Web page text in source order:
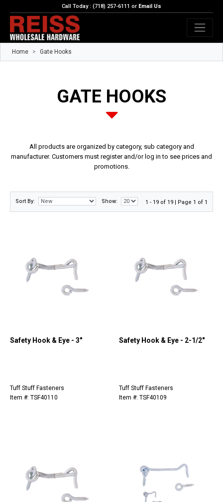
Call Today : (718) 257-6111 or Email Us
Home Gate Hooks
GATE HOOKS
All products are organized by category, sub category and
manufacturer. Customers must register and/or log in to see prices and
promotions.
Sort By: Show: 1 - 19 of 19 | Page 1 of 1
Safety Hook & Eye - 3"
Tuff Stuff Fasteners
Item #: TSF40110
Safety Hook & Eye - 2-1/2"
Tuff Stuff Fasteners
Item #: TSF40109